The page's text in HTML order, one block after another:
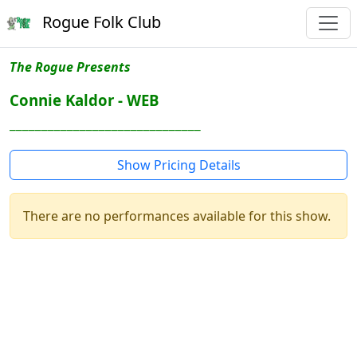
Rogue Folk Club
The Rogue Presents
Connie Kaldor - WEB
Show Pricing Details
There are no performances available for this show.